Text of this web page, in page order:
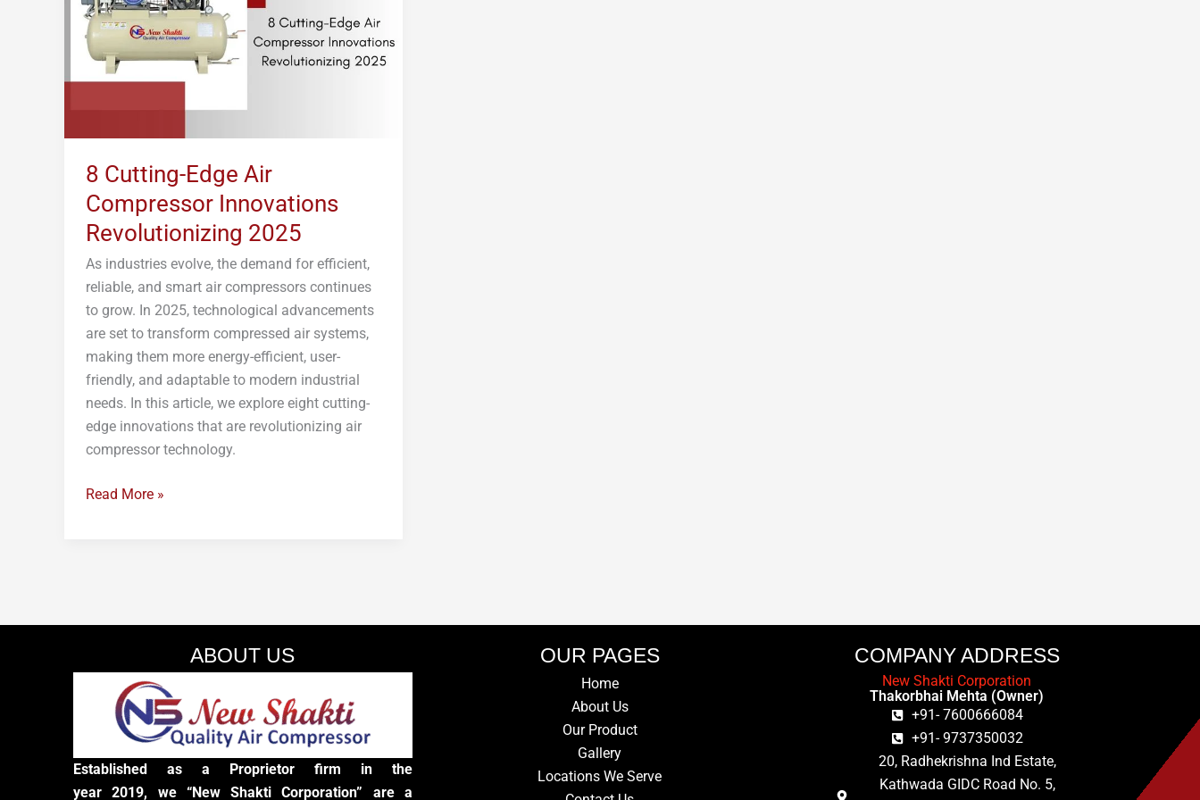
8 Cutting-Edge Air
Compressor Innovations
Revolutionizing 2025
As industries evolve, the demand for efficient,
reliable, and smart air compressors continues
to grow. In 2025, technological advancements
are set to transform compressed air systems,
making them more energy-efficient, user-
friendly, and adaptable to modern industrial
needs. In this article, we explore eight cutting-
edge innovations that are revolutionizing air
compressor technology.
Compressor
Innovations
Revolutionizing
2025
Read More »
ABOUT US
Established as a Proprietor firm in the
year 2019, we “New Shakti Corporation” are a
OUR PAGES
Home
About Us
Our Product
Gallery
Locations We Serve
COMPANY ADDRESS
New Shakti Corporation
Thakorbhai Mehta (Owner)
+91- 7600666084
+91- 9737350032
20, Radhekrishna Ind Estate,
Kathwada GIDC Road No. 5,